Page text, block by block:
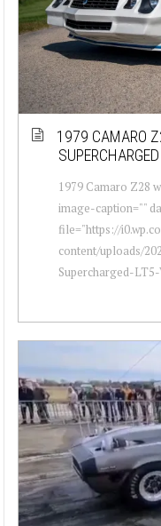
1979 CAMARO
1979 Camaro Z28
image-caption=""
file="https://
content/uploads/
Supercharged-